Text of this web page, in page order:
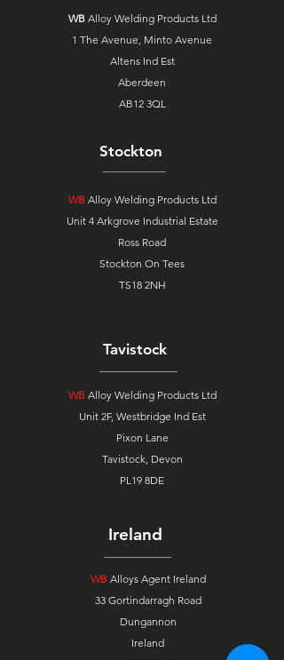
WBAlloy Welding Products Ltd
1 The Avenue, Minto Avenue
Altens Ind Est
Aberdeen
AB12 3QL
Stockton
WBAlloy Welding Products Ltd
Unit 4 Arkgrove Industrial Estate
Ross Road
Stockton On Tees
TS18 2NH
Tavistock
WB Alloy Welding Products Ltd
Unit 2F, Westbridge Ind Est
Pixon Lane
Tavistock, Devon
PL19 8DE
Ireland
WB Alloys Agent Ireland
33 Gortindarragh Road
Dungannon
Ireland